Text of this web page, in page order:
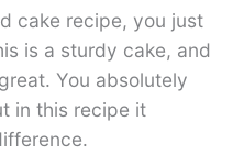
cake recipe, you just
is a sturdy cake, and
You absolutely
in this recipe it